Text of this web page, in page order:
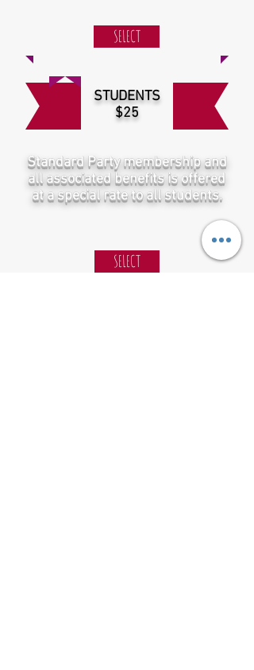
SELECT
Standard Party membership and
all associated benefits is offered
at a special rate to all students.
SELECT
STUDENTS
$25